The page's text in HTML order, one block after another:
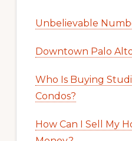
Unbelievable
Downtown Palo
Who Is Buying
Condos?
How Can I Sell My